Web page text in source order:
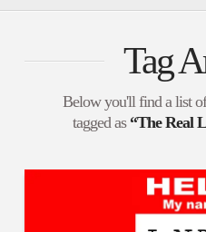
Tag
Below you'll find a list
tagged as “The Real